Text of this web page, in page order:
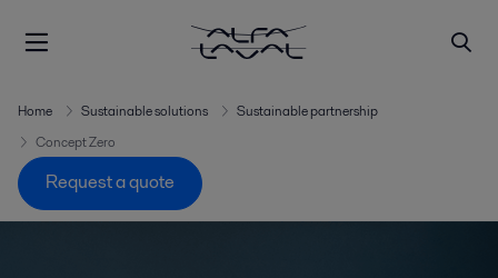
Home Sustainable solutions
Sustainable partnership
Concept Zero
Request a quote